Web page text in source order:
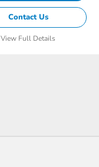
Contact Us
View Full Details